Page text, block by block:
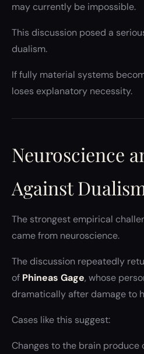
may currently be impossible.
This discussion posed a
dualism.
If fully material systems
loses explanatory necessity.
Neuroscience
Against
The strongest empirical
came from neuroscience.
The discussion repeatedly
of Phineas Gage, whose
dramatically after damage to
Cases like this suggest:
Changes to the brain produce